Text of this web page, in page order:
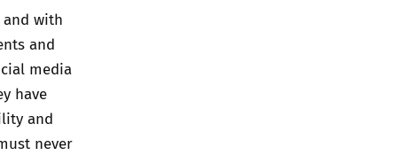
with
and
media
have
and
never